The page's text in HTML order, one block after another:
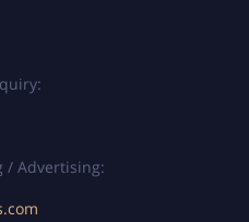
/ Advertising: